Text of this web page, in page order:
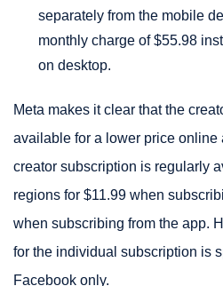
separately from the mobile
monthly charge of $55.98
on desktop.
Meta makes it clear that the
available for a lower price online
creator subscription is regularly
regions for $11.99 when
when subscribing from the app.
for the individual subscription is
Facebook only.